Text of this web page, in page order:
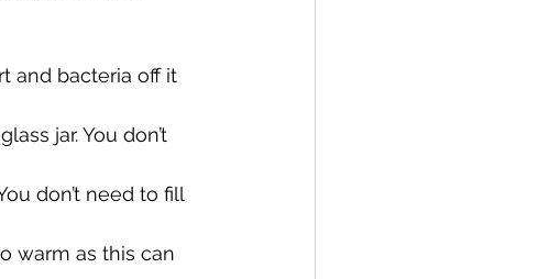
and bacteria off it
jar. You don’t
don’t need to fill
warm as this can